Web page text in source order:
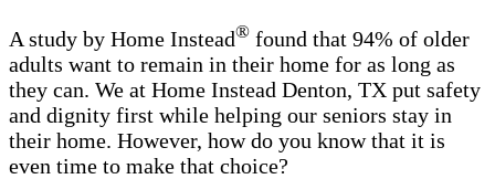
A study by Home Instead® found that 94% of older
adults want to remain in their home for as long as
they can. We at Home Instead Denton, TX put safety
and dignity first while helping our seniors stay in
their home. However, how do you know that it is
even time to make that choice?